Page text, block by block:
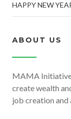
HAPPY NEW
ABOUT US
MAMA
create wealth
job creation and